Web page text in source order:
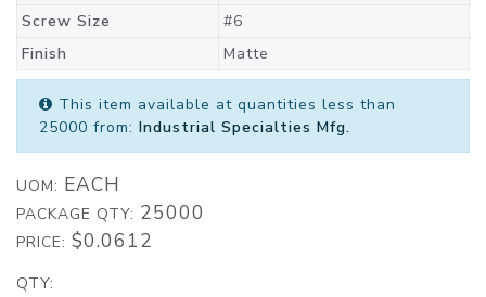
Screw Size
#6
Finish
Matte
This item available at quantities less than
25000 from: Industrial Specialties Mfg.
UOM: EACH
PACKAGE QTY: 25000
PRICE: $0.0612
QTY: